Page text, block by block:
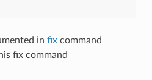
in fixcommand
fix command